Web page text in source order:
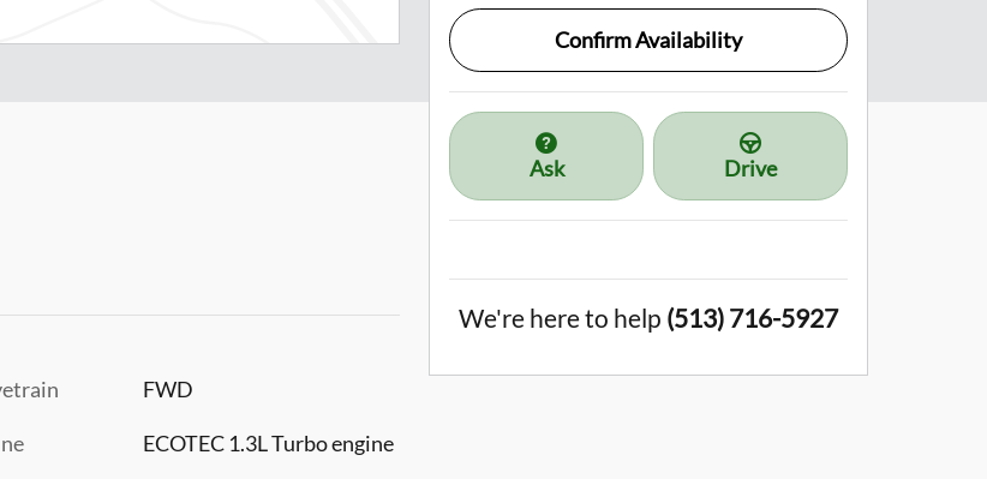
FWD
ECOTEC 1.3L Turbo engine
Confirm Availability
Ask Drive
We're here to help (513) 716-5927